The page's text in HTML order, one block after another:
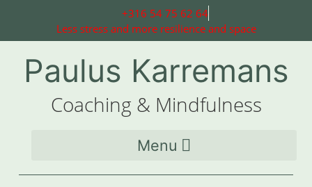
+316 54 75 62 64
Less stress and more resilience and space
Paulus Karremans
Coaching & Mindfulness